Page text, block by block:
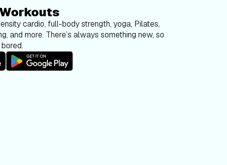
cardio, full-body strength, yoga, Pilates,
and more. There’s always something new, so